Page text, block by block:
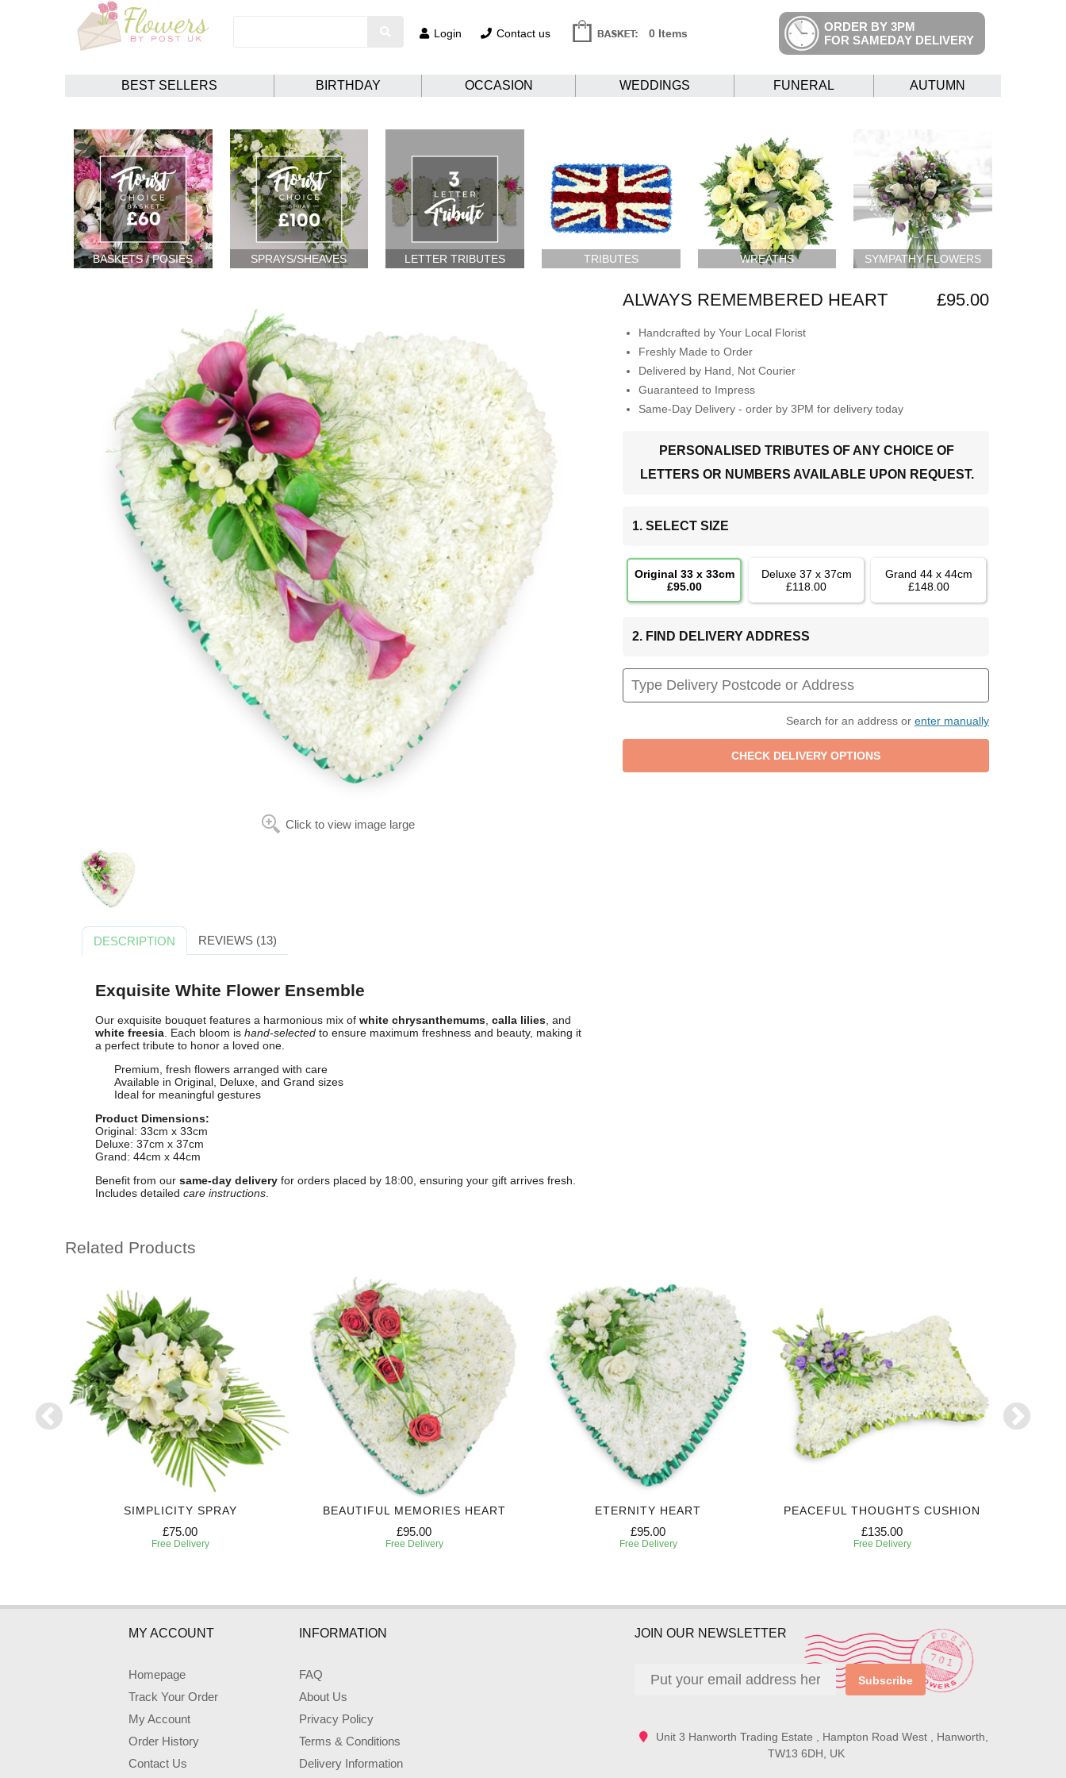
Login Contact us 0 Items
ORDER BY 3PM
FOR SAMEDAY DELIVERY
BEST SELLERS BIRTHDAY OCCASION WEDDINGS FUNERAL AUTUMN
BASKETS / POSIES SPRAYS/SHEAVES LETTER TRIBUTES TRIBUTES WREATHS SYMPATHY FLOWERS
Click to view image large
ALWAYS REMEMBERED HEART £95.00
Handcrafted by Your Local Florist
Freshly Made to Order
Delivered by Hand, Not Courier
Guaranteed to Impress
Same-Day Delivery - order by 3PM for delivery today
PERSONALISED TRIBUTES OF ANY CHOICE OF
LETTERS OR NUMBERS AVAILABLE UPON REQUEST.
1. SELECT SIZE
Original 33 x 33cm
£95.00
Deluxe 37 x 37cm
£118.00
Grand 44 x 44cm
£148.00
2. FIND DELIVERY ADDRESS
Search for an address or enter manually
DESCRIPTION REVIEWS (13)
Exquisite White Flower Ensemble
Our exquisite bouquet features a harmonious mix of white chrysanthemums, calla lilies, and
white freesia. Each bloom is hand-selectedto ensure maximum freshness and beauty, making it
a perfect tribute to honor a loved one.
Premium, fresh flowers arranged with care
Available in Original, Deluxe, and Grand sizes
Ideal for meaningful gestures
Product Dimensions:
Original: 33cm x 33cm
Deluxe: 37cm x 37cm
Grand: 44cm x 44cm
Benefit from our same-day deliveryfor orders placed by 18:00, ensuring your gift arrives fresh.
Includes detailed care instructions.
Related Products
SIMPLICITY SPRAY
£75.00
Free Delivery
BEAUTIFUL MEMORIES HEART
£95.00
Free Delivery
ETERNITY HEART
£95.00
Free Delivery
PEACEFUL THOUGHTS CUSHION
£135.00
Free Delivery
MY ACCOUNT
Homepage
Track Your Order
My Account
Order History
Contact Us
INFORMATION
FAQ
About Us
Privacy Policy
Terms & Conditions
Delivery Information
JOIN OUR NEWSLETTER
Subscribe
Unit 3 Hanworth Trading Estate , Hampton Road West , Hanworth,
TW13 6DH, UK